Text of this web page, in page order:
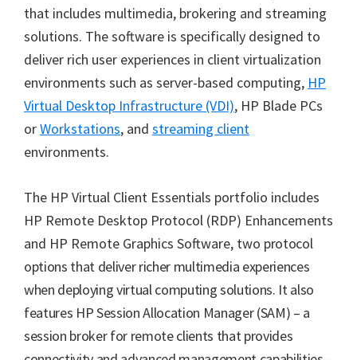
that includes multimedia, brokering and streaming
solutions. The software is specifically designed to
deliver rich user experiences in client virtualization
environments such as server-based computing, HP
Virtual Desktop Infrastructure (VDI), HP Blade PCs
orWorkstations, and streaming client
environments.
The HP Virtual Client Essentials portfolio includes
HP Remote Desktop Protocol (RDP) Enhancements
and HP Remote Graphics Software, two protocol
options that deliver richer multimedia experiences
when deploying virtual computing solutions. It also
features HP Session Allocation Manager (SAM) – a
session broker for remote clients that provides